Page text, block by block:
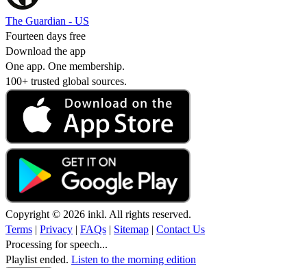
The Guardian - US
Fourteen days free
Download the app
One app. One membership.
100+ trusted global sources.
Copyright © 2026 inkl. All rights reserved.
Terms | Privacy | FAQs | Sitemap | Contact Us
Processing for speech...
Playlist ended. Listen to the morning edition